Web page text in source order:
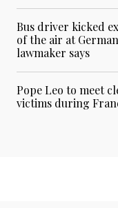
Bus driver kicked
of the air at
lawmaker says
Pope Leo to meet
victims during